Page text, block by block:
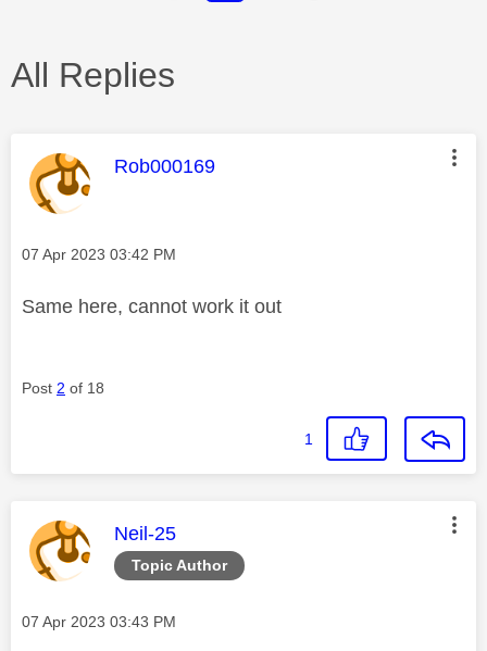
All Replies
This message was authored by:
Rob000169
Message posted on
‎07 Apr 2023 03:42 PM
Same here, cannot work it out
Post 2 of 18
1
Topic Author
This message was authored by:
Neil-25
Message posted on
‎07 Apr 2023 03:43 PM